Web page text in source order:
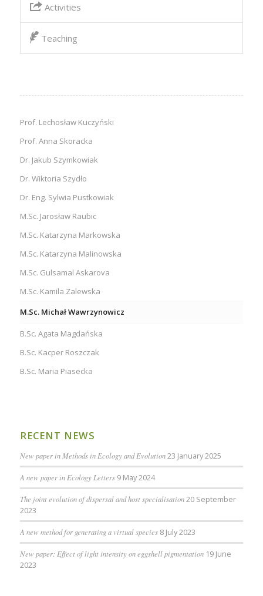
Activities
Teaching
Prof. Lechosław Kuczyński
Prof. Anna Skoracka
Dr. Jakub Szymkowiak
Dr. Wiktoria Szydło
Dr. Eng. Sylwia Pustkowiak
M.Sc. Jarosław Raubic
M.Sc. Katarzyna Markowska
M.Sc. Katarzyna Malinowska
M.Sc. Gulsamal Askarova
M.Sc. Kamila Zalewska
M.Sc. Michał Wawrzynowicz
B.Sc. Agata Magdańska
B.Sc. Kacper Roszczak
B.Sc. Maria Piasecka
RECENT NEWS
New paper in Methods in Ecology and Evolution 23 January 2025
A new paper in Ecology Letters 9 May 2024
The joint evolution of dispersal and host specialisation 20 September
2023
A new method for generating a virtual species 8 July 2023
New paper: Effect of light intensity on eggshell pigmentation 19 June
2023